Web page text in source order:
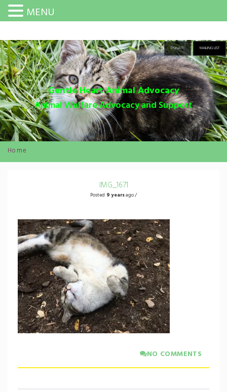
DONATE MAILING LIST
Gentle Heart Animal Advocacy
Animal Welfare Advocacy and Support
Home
IMG_1671
Posted 9 yearsago /
NO COMMENTS
MENU